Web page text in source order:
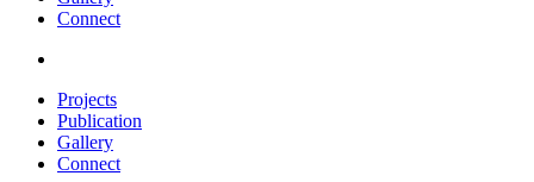
Connect
Projects
Publication
Gallery
Connect